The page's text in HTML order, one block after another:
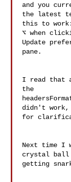
and you
the latest
this to
⌥ when
Update
pane.
I read that
the
didn't work,
for
Next time
crystal ball
getting